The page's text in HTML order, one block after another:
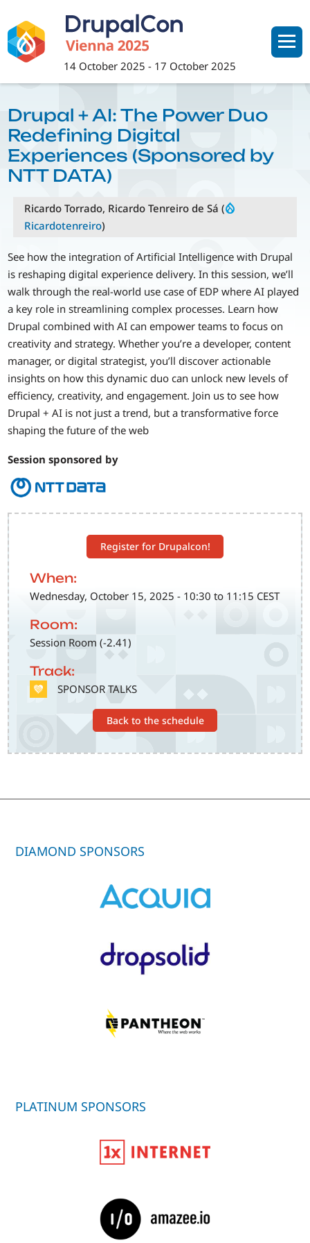
main
content
14 October 2025 - 17 October 2025
Register for Drupalcon!
When:
Wednesday, October 15, 2025 - 10:30 to 11:15 CEST
Room:
Session Room (-2.41)
Track:
SVG SPONSOR TALKS
Back to the schedule
Drupal + AI: The Power Duo
Redefining Digital
Experiences (Sponsored by
NTT DATA)
Ricardo Torrado, Ricardo Tenreiro de Sá (
Ricardotenreiro)
See how the integration of Artificial Intelligence with Drupal
is reshaping digital experience delivery. In this session, we’ll
walk through the real-world use case of EDP where AI played
a key role in streamlining complex processes. Learn how
Drupal combined with AI can empower teams to focus on
creativity and strategy. Whether you’re a developer, content
manager, or digital strategist, you’ll discover actionable
insights on how this dynamic duo can unlock new levels of
efficiency, creativity, and engagement. Join us to see how
Drupal + AI is not just a trend, but a transformative force
shaping the future of the web
Session sponsored by
DIAMOND SPONSORS
PLATINUM SPONSORS